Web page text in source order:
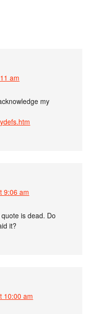
am
my
9:06 am
is dead. Do
it?
10:00 am